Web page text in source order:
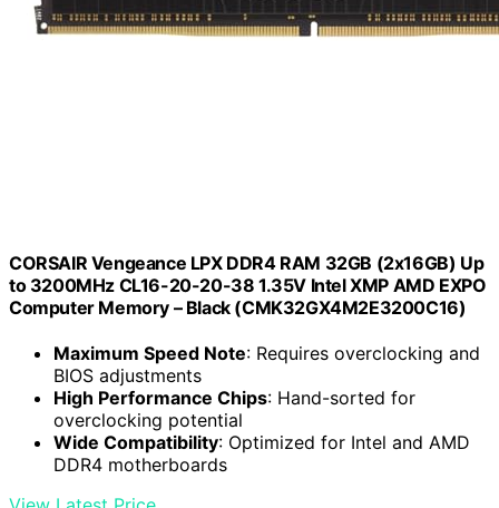
CORSAIR Vengeance LPX DDR4 RAM 32GB (2x16GB) Up
to 3200MHz CL16-20-20-38 1.35V Intel XMP AMD EXPO
Computer Memory – Black (CMK32GX4M2E3200C16)
Maximum Speed Note: Requires overclocking and
BIOS adjustments
High Performance Chips: Hand-sorted for
overclocking potential
Wide Compatibility: Optimized for Intel and AMD
DDR4 motherboards